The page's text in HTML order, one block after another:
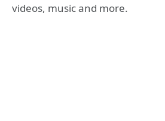
videos, music and more.